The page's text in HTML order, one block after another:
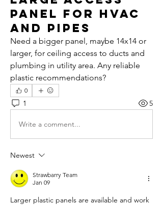
Panel for HVAC
and Pipes
Need a bigger panel, maybe 14x14 or
larger, for ceiling access to ducts and
plumbing in utility area. Any reliable
plastic recommendations?
0
1 5
Write a comment...
Newest
Strawbarry Team
Jan 09
Larger plastic panels are available and work